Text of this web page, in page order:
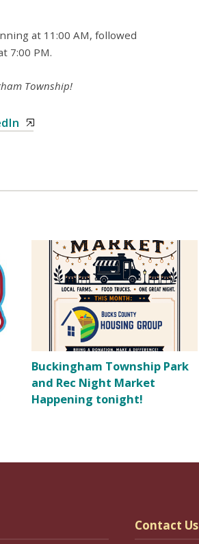
at 11:00 AM, followed
7:00 PM.
Township!
Buckingham Township Park
and Rec Night Market
Happening tonight!
Contact Us